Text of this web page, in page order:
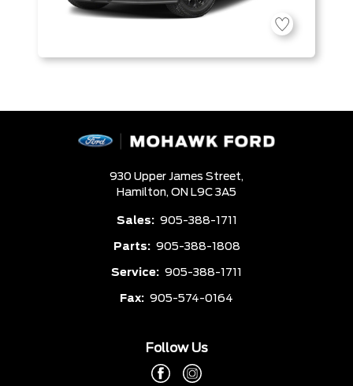
930 Upper James Street,
Hamilton, ON L9C 3A5
Sales: 905-388-1711
Parts: 905-388-1808
Service: 905-388-1711
Fax: 905-574-0164
Follow Us